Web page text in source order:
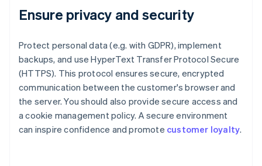
Ensure privacy and security
Protect personal data (e.g. with GDPR), implement
backups, and use HyperText Transfer Protocol Secure
(HTTPS). This protocol ensures secure, encrypted
communication between the customer's browser and
the server. You should also provide secure access and
a cookie management policy. A secure environment
can inspire confidence and promote customer loyalty.